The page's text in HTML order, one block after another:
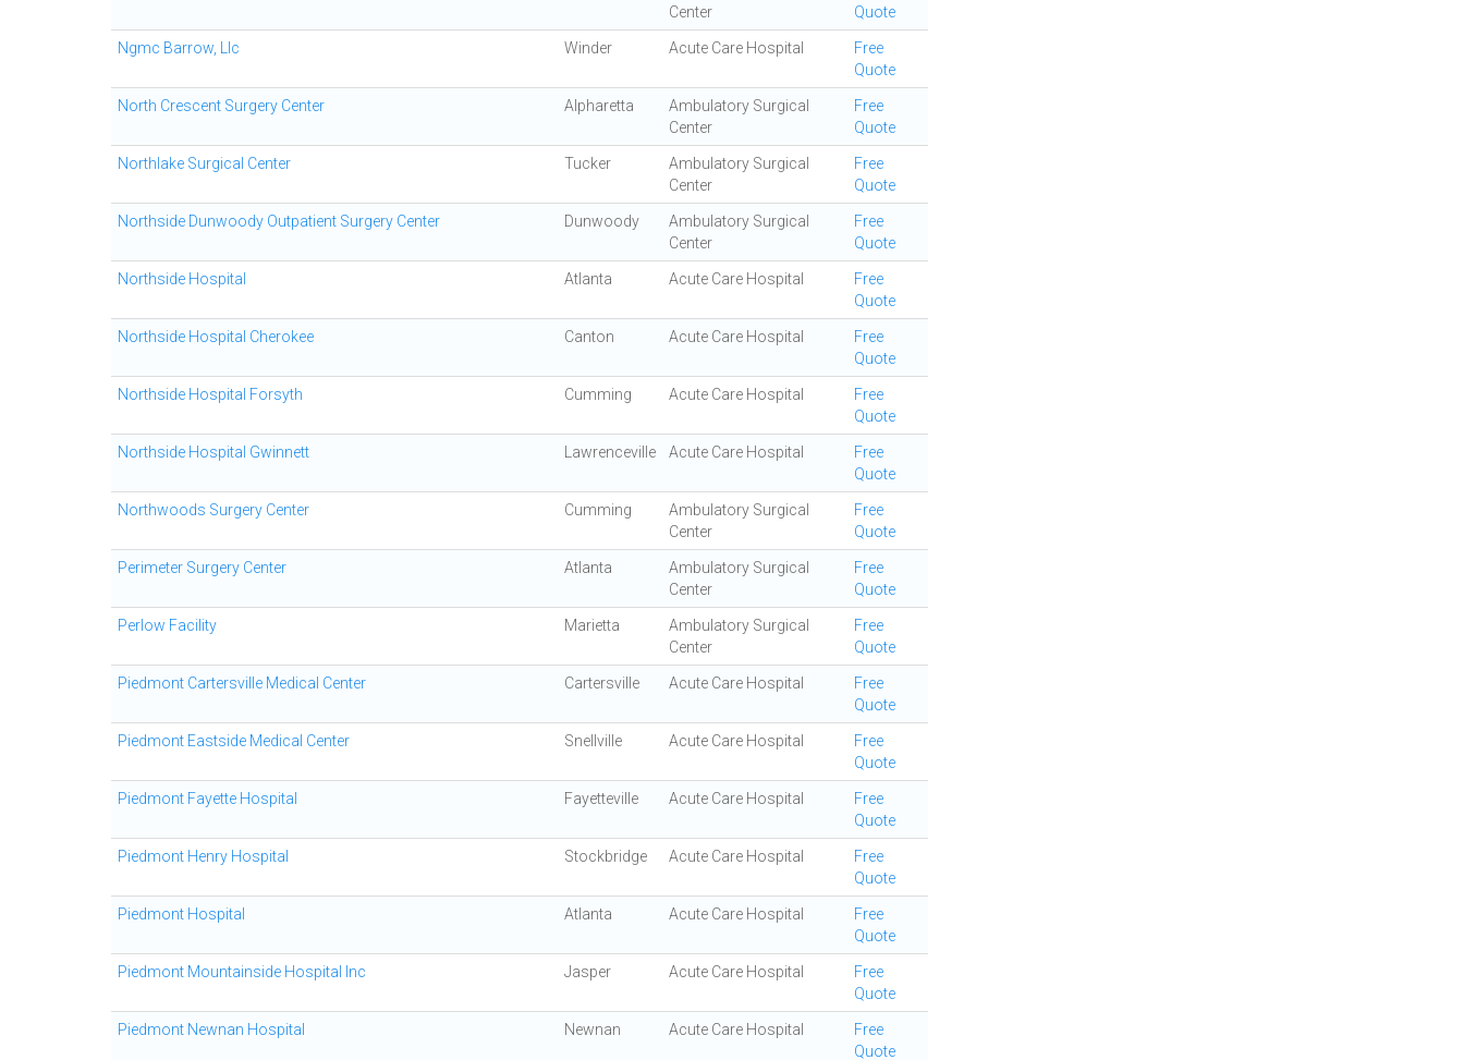
Center
Quote
Ngmc Barrow, Llc Winder Acute Care Hospital
Free
Quote
North Crescent Surgery Center Alpharetta
Ambulatory Surgical
Center
Free
Quote
Northlake Surgical Center Tucker
Ambulatory Surgical
Center
Free
Quote
Northside Dunwoody Outpatient Surgery Center Dunwoody
Ambulatory Surgical
Center
Free
Quote
Northside Hospital Atlanta Acute Care Hospital
Free
Quote
Northside Hospital Cherokee Canton Acute Care Hospital
Free
Quote
Northside Hospital Forsyth Cumming Acute Care Hospital
Free
Quote
Northside Hospital Gwinnett Lawrenceville Acute Care Hospital
Free
Quote
Northwoods Surgery Center Cumming
Ambulatory Surgical
Center
Free
Quote
Perimeter Surgery Center Atlanta
Ambulatory Surgical
Center
Free
Quote
Perlow Facility Marietta
Ambulatory Surgical
Center
Free
Quote
Piedmont Cartersville Medical Center Cartersville Acute Care Hospital
Free
Quote
Piedmont Eastside Medical Center Snellville Acute Care Hospital
Free
Quote
Piedmont Fayette Hospital Fayetteville Acute Care Hospital
Free
Quote
Piedmont Henry Hospital Stockbridge Acute Care Hospital
Free
Quote
Piedmont Hospital Atlanta Acute Care Hospital
Free
Quote
Piedmont Mountainside Hospital Inc Jasper Acute Care Hospital
Free
Quote
Piedmont Newnan Hospital Newnan Acute Care Hospital
Free
Quote